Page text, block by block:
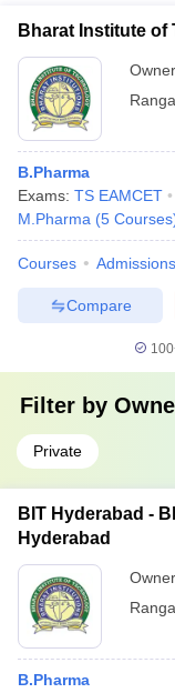
Bharat Institute of
B.Pharma
Exams: TS EAMCET
M.Pharma (5 Courses
Courses Admissions
Compare
Filter by
Private
BIT Hyderabad -
Hyderabad
B.Pharma